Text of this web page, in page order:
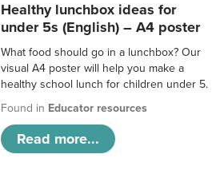
Healthy lunchbox ideas for
under 5s (English) – A4 poster
What food should go in a lunchbox? Our
visual A4 poster will help you make a
healthy school lunch for children under 5.
Found in Educator resources
Read more...